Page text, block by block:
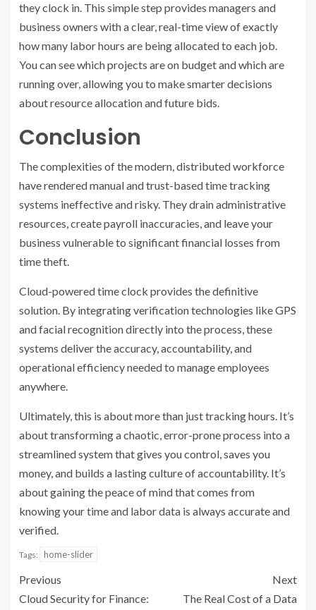
they clock in. This simple step provides managers and
business owners with a clear, real-time view of exactly
how many labor hours are being allocated to each job.
You can see which projects are on budget and which are
running over, allowing you to make smarter decisions
about resource allocation and future bids.
Conclusion
The complexities of the modern, distributed workforce
have rendered manual and trust-based time tracking
systems ineffective and risky. They drain administrative
resources, create payroll inaccuracies, and leave your
business vulnerable to significant financial losses from
time theft.
Cloud-powered time clock provides the definitive
solution. By integrating verification technologies like GPS
and facial recognition directly into the process, these
systems deliver the accuracy, accountability, and
operational efficiency needed to manage employees
anywhere.
Ultimately, this is about more than just tracking hours. It’s
about transforming a chaotic, error-prone process into a
streamlined system that gives you control, saves you
money, and builds a lasting culture of accountability. It’s
about gaining the peace of mind that comes from
knowing your time and labor data is always accurate and
verified.
Tags: home-slider
Previous
Cloud Security for Finance:
Next
The Real Cost of a Data